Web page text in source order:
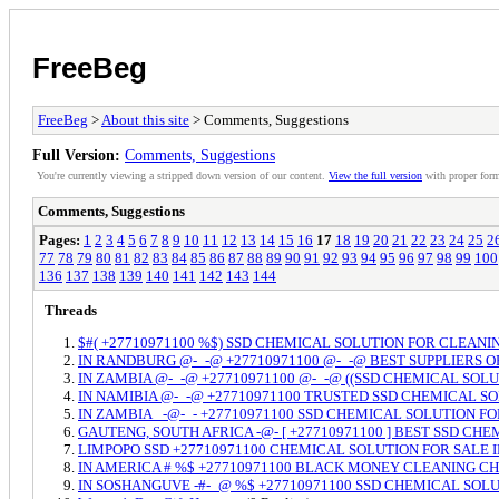
FreeBeg
FreeBeg > About this site > Comments, Suggestions
Full Version: Comments, Suggestions
You're currently viewing a stripped down version of our content. View the full version with proper
Comments, Suggestions
Pages: 1 2 3 4 5 6 7 8 9 10 11 12 13 14 15 16 17 18 19 20 21 22 23 24 25
77 78 79 80 81 82 83 84 85 86 87 88 89 90 91 92 93 94 95 96 97 98 99 100
136 137 138 139 140 141 142 143 144
Threads
$#( +27710971100 %$) SSD CHEMICAL SOLUTION FOR
IN RANDBURG @-_-@ +27710971100 @-_-@ BEST SUPPLIERS
IN ZAMBIA @-_-@ +27710971100 @-_-@ ((SSD CHEMICAL
IN NAMIBIA @-_-@ +27710971100 TRUSTED SSD CHEMICAL
IN ZAMBIA _-@-_- +27710971100 SSD CHEMICAL SOLUTION
GAUTENG, SOUTH AFRICA -@- [ +27710971100 ] BEST SSD
LIMPOPO SSD +27710971100 CHEMICAL SOLUTION FOR
IN AMERICA # %$ +27710971100 BLACK MONEY CLEANING
IN SOSHANGUVE -#-_@ %$ +27710971100 SSD CHEMICAL